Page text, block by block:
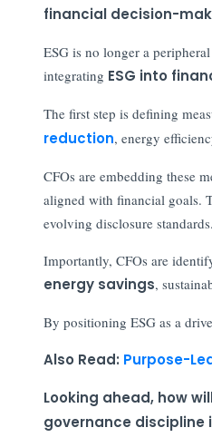
financial decision-
ESG is no longer a
integrating ESG into
The first step is defining
reduction, energy
CFOs are embedding these
aligned with financial goals.
evolving disclosure standards.
Importantly, CFOs are
energy savings,
By positioning ESG as a
Also Read: Purpose-
Looking ahead, how
governance